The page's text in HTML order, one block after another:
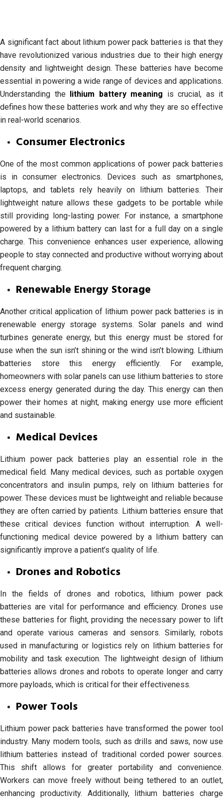
A significant fact about lithium power pack batteries is that they
have revolutionized various industries due to their high energy
density and lightweight design. These batteries have become
essential in powering a wide range of devices and applications.
Understanding the
lithium battery meaning is crucial, as it
defines how these batteries work and why they are so effective
in real-world scenarios.
Consumer Electronics
One of the most common applications of power pack batteries
is in consumer electronics. Devices such as smartphones,
laptops, and tablets rely heavily on lithium batteries. Their
lightweight nature allows these gadgets to be portable while
still providing long-lasting power. For instance, a smartphone
powered by a lithium battery can last for a full day on a single
charge. This convenience enhances user experience, allowing
people to stay connected and productive without worrying about
frequent charging.
Renewable Energy Storage
Another critical application of lithium power pack batteries is in
renewable energy storage systems. Solar panels and wind
turbines generate energy, but this energy must be stored for
use when the sun isn’t shining or the wind isn’t blowing. Lithium
batteries store this energy efficiently. For example,
homeowners with solar panels can use lithium batteries to store
excess energy generated during the day. This energy can then
power their homes at night, making energy use more efficient
and sustainable.
Medical Devices
Lithium power pack batteries play an essential role in the
medical field. Many medical devices, such as portable oxygen
concentrators and insulin pumps, rely on lithium batteries for
power. These devices must be lightweight and reliable because
they are often carried by patients. Lithium batteries ensure that
these critical devices function without interruption. A well-
functioning medical device powered by a lithium battery can
significantly improve a patient’s quality of life.
Drones and Robotics
In the fields of drones and robotics, lithium power pack
batteries are vital for performance and efficiency. Drones use
these batteries for flight, providing the necessary power to lift
and operate various cameras and sensors. Similarly, robots
used in manufacturing or logistics rely on lithium batteries for
mobility and task execution. The lightweight design of lithium
batteries allows drones and robots to operate longer and carry
more payloads, which is critical for their effectiveness.
Power Tools
Lithium power pack batteries have transformed the power tool
industry. Many modern tools, such as drills and saws, now use
lithium batteries instead of traditional corded power sources.
This shift allows for greater portability and convenience.
Workers can move freely without being tethered to an outlet,
enhancing productivity. Additionally, lithium batteries charge